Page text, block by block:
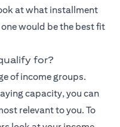
at what installment
would be the best fit
for?
of income groups.
capacity, you can
relevant to you. To